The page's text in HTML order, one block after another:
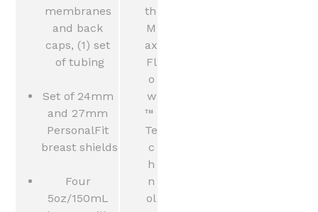
membranes
and back
caps, (1) set
of tubing
Set of 24mm
and 27mm
PersonalFit
breast shields
Four
5oz/150mL
th
M
ax
Fl
o
w
™
Te
c
h
n
ol